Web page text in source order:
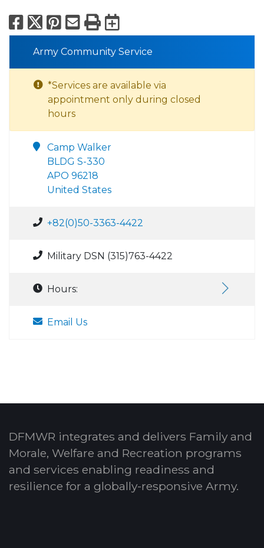
Facebook
X Pinterest
Email
PrintExport to
Army Community Service
*Services are available via
appointment only during closed
hours
Camp Walker
BLDG S-330
APO 96218
United States
+82(0)50-3363-4422
Military DSN (315)763-4422
Hours:
Email Us
DFMWR integrates and delivers Family and
Morale, Welfare and Recreation programs
and services enabling readiness and
resilience for a globally-responsive Army.